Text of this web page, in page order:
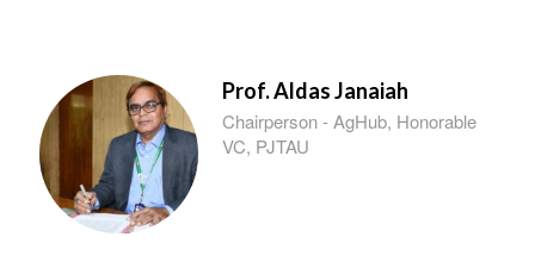
Prof. Aldas Janaiah
Chairperson - AgHub, Honorable
VC, PJTAU